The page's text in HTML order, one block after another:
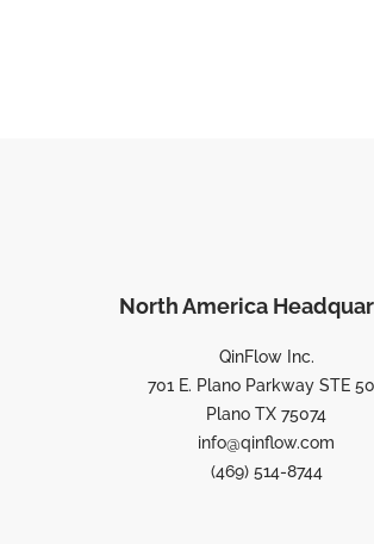
North America
QinFlow Inc.
701 E. Plano Parkway STE
Plano TX 75074
info@qinflow.com
(469) 514-8744